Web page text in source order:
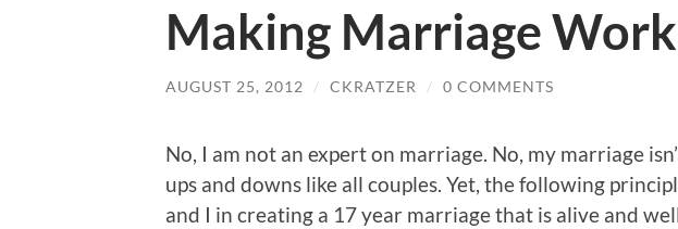
Making Marriage Work
AUGUST 25, 2012 / CKRATZER / 0 COMMENTS
No, I am not an expert on marriage. No, my marriage
ups and downs like all couples. Yet, the following
and I in creating a 17 year marriage that is alive and